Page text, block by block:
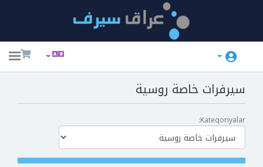
سيرفرات خاصة روسية
Kateqoriyalar: